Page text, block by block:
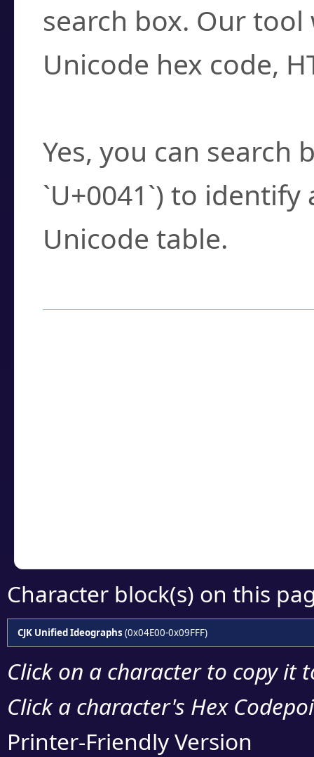
search box. Our
Unicode hex code,
Yes, you can search
`U+0041`) to
Unicode table.
Character block(s) on this
CJK Unified Ideographs (0x04E00-0x09FFF)
Click on a character to copy it
Click a character's Hex
Printer-Friendly Version